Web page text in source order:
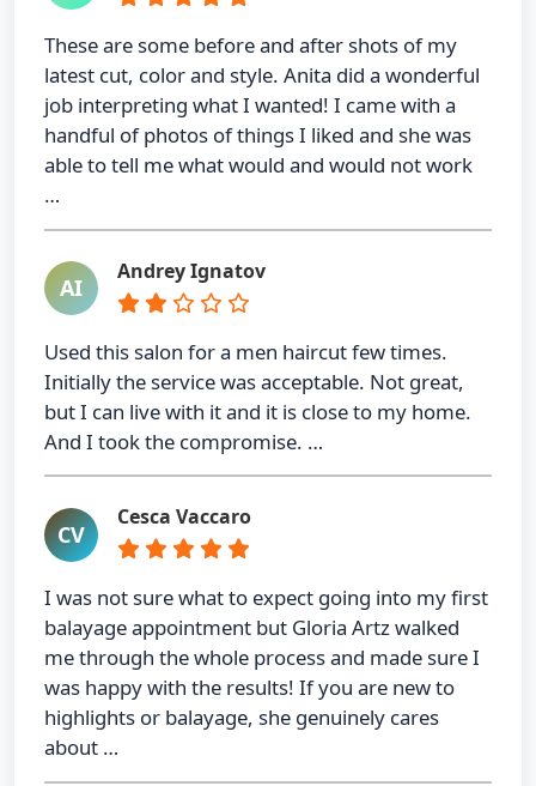
These are some before and after shots of my
latest cut, color and style. Anita did a wonderful
job interpreting what I wanted! I came with a
handful of photos of things I liked and she was
able to tell me what would and would not work
…
AI
Andrey Ignatov
Used this salon for a men haircut few times.
Initially the service was acceptable. Not great,
but I can live with it and it is close to my home.
And I took the compromise. …
CV
Cesca Vaccaro
I was not sure what to expect going into my first
balayage appointment but Gloria Artz walked
me through the whole process and made sure I
was happy with the results! If you are new to
highlights or balayage, she genuinely cares
about …